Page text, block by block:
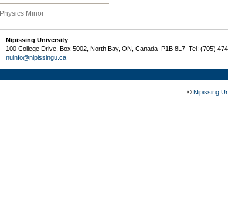
Physics Minor
Nipissing University
100 College Drive, Box 5002, North Bay, ON, Canada P1B 8L7 Tel: (705)
nuinfo@nipissingu.ca
© Nipissing